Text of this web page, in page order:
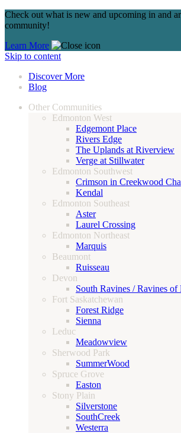
Check out what is new and upcoming in and
community!
Learn More
Skip to content
Discover More
Blog
Other Communities
Edmonton West
Edgemont Place
Rivers Edge
The Uplands at Riverview
Verge at Stillwater
Edmonton Southwest
Crimson in Creekwood
Kendal
Edmonton Southeast
Aster
Laurel Crossing
Edmonton Northeast
Marquis
Beaumont
Ruisseau
Devon
South Ravines / Ravines of
Fort Saskatchewan
Forest Ridge
Sienna
Leduc
Meadowview
Sherwood Park
SummerWood
Spruce Grove
Easton
Stony Plain
Silverstone
SouthCreek
Westerra